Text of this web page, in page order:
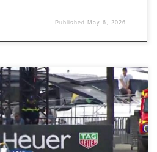
Published May 6, 2026
really is like living a boyhood
he was quizzed by 2300 Club
de Monaco Historique, a biannual